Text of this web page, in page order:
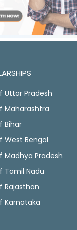
Uttar Pradesh
Maharashtra
Bihar
West Bengal
Madhya Pradesh
Tamil Nadu
Rajasthan
Karnataka